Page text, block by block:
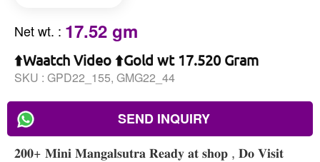
Net wt. : 17.52 gm
⬆️Waatch Video ⬆️Gold wt 17.520 Gram
SKU : GPD22_155, GMG22_44
SEND INQUIRY
𝟐𝟎𝟎+ 𝐌𝐢𝐧𝐢 𝐌𝐚𝐧𝐠𝐚𝐥𝐬𝐮𝐭𝐫𝐚 𝐑𝐞𝐚𝐝𝐲 𝐚𝐭 𝐬𝐡𝐨𝐩 , 𝐃𝐨 𝐕𝐢𝐬𝐢𝐭